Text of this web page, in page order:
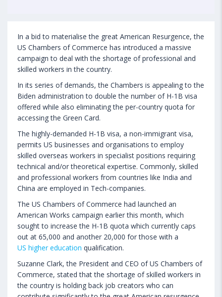
In a bid to materialise the great American Resurgence, the
US Chambers of Commerce has introduced a massive
campaign to deal with the shortage of professional and
skilled workers in the country.
In its series of demands, the Chambers is appealing to the
Biden administration to double the number of H-1B visa
offered while also eliminating the per-country quota for
accessing the Green Card.
The highly-demanded H-1B visa, a non-immigrant visa,
permits US businesses and organisations to employ
skilled overseas workers in specialist positions requiring
technical and/or theoretical expertise. Commonly, skilled
and professional workers from countries like India and
China are employed in Tech-companies.
The US Chambers of Commerce had launched an
American Works campaign earlier this month, which
sought to increase the H-1B quota which currently caps
out at 65,000 and another 20,000 for those with a
US higher education qualification.
Suzanne Clark, the President and CEO of US Chambers of
Commerce, stated that the shortage of skilled workers in
the country is holding back job creators who can